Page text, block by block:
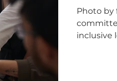
Photo by